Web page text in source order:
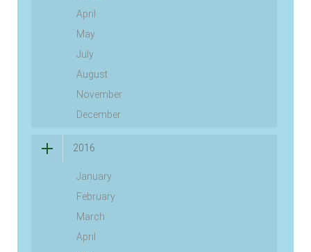
April
May
July
August
November
December
2016
January
February
March
April